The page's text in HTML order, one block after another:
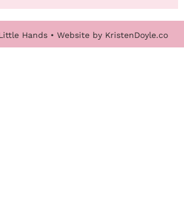
Hands• Website by KristenDoyle.co